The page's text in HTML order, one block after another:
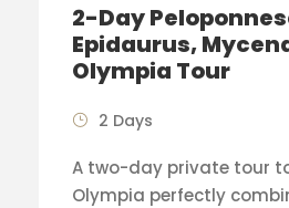
2-Day
Epidaurus,
Olympia Tour
2 Days
A two-day private tour
Olympia perfectly